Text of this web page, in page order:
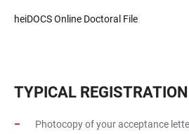
heiDOCS Online Doctoral File
TYPICAL
Photocopy of your acceptance